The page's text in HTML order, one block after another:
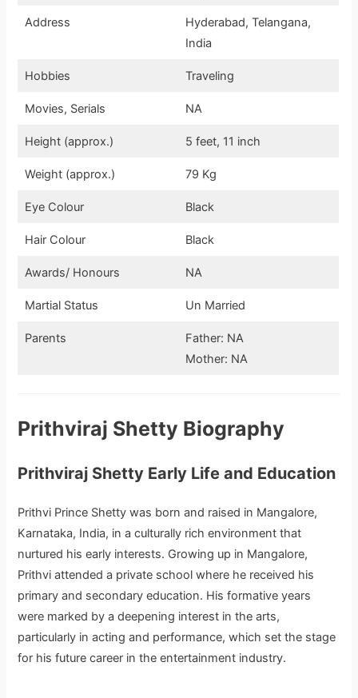
Address
Hyderabad, Telangana,
India
Hobbies Traveling
Movies, Serials NA
Height (approx.) 5 feet, 11 inch
Weight (approx.) 79 Kg
Eye Colour Black
Hair Colour Black
Awards/ Honours NA
Martial Status Un Married
Parents
Father: NA
Mother: NA
Prithviraj Shetty Biography
Prithviraj Shetty Early Life and Education
Prithvi Prince Shetty was born and raised in Mangalore,
Karnataka, India, in a culturally rich environment that
nurtured his early interests. Growing up in Mangalore,
Prithvi attended a private school where he received his
primary and secondary education. His formative years
were marked by a deepening interest in the arts,
particularly in acting and performance, which set the stage
for his future career in the entertainment industry.